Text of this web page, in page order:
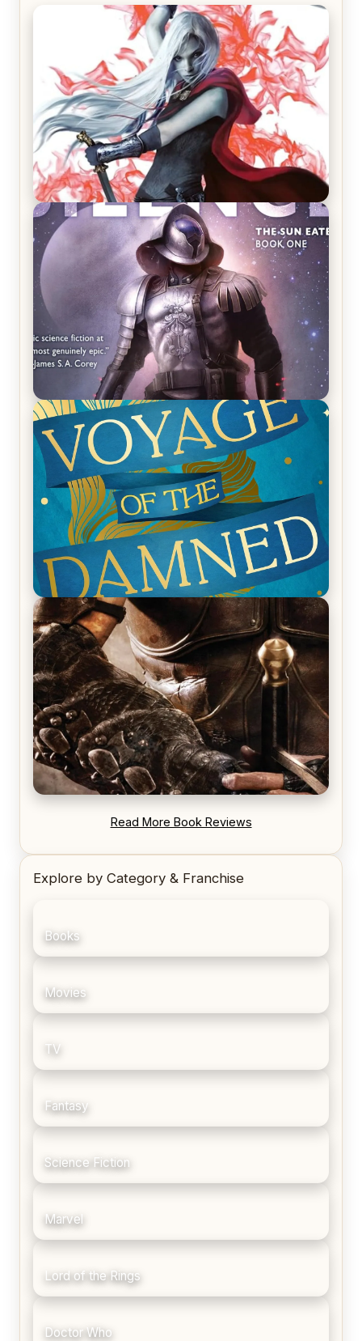
REVIEW: Crown of Midnight by Sarah J. Maas
REVIEW: Empire of Silence by Christopher
Ruocchio (The Sun Eater, #1)
REVIEW: Voyage of the Damned by Frances White
REVIEW: Blood Song by Anthony Ryan
Read More Book Reviews
Explore by Category & Franchise
Books
Movies
TV
Fantasy
Science Fiction
Marvel
Lord of the Rings
Doctor Who